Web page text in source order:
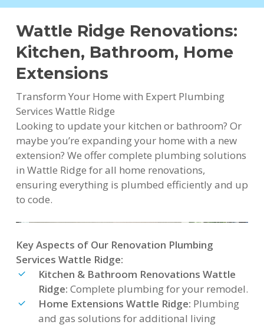
Wattle Ridge Renovations:
Kitchen, Bathroom, Home
Extensions
Transform Your Home with Expert Plumbing
Services Wattle Ridge
Looking to update your kitchen or bathroom? Or
maybe you’re expanding your home with a new
extension? We offer complete plumbing solutions
in Wattle Ridge for all home renovations,
ensuring everything is plumbed efficiently and up
to code.
Key Aspects of Our Renovation Plumbing
Services Wattle Ridge:
Kitchen & Bathroom Renovations Wattle
Ridge: Complete plumbing for your remodel.
Home Extensions Wattle Ridge: Plumbing
and gas solutions for additional living